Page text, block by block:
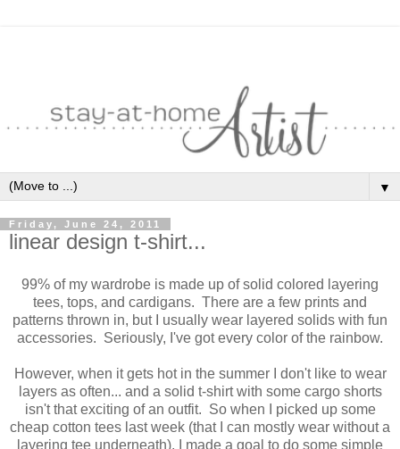
▼
Friday, June 24, 2011
linear design t-shirt...
99% of my wardrobe is made up of solid colored layering
tees, tops, and cardigans. There are a few prints and
patterns thrown in, but I usually wear layered solids with fun
accessories. Seriously, I've got every color of the rainbow.
However, when it gets hot in the summer I don't like to wear
layers as often... and a solid t-shirt with some cargo shorts
isn't that exciting of an outfit. So when I picked up some
cheap cotton tees last week (that I can mostly wear without a
layering tee underneath), I made a goal to do some simple